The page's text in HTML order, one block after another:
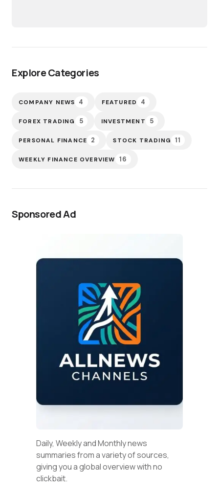
Explore Categories
COMPANY NEWS 4 FEATURED 4
FOREX TRADING 5 INVESTMENT 5
PERSONAL FINANCE 2 STOCK TRADING 11
WEEKLY FINANCE OVERVIEW 16
Sponsored Ad
Daily, Weekly and Monthly news
summaries from a variety of sources,
giving you a global overview with no
clickbait.